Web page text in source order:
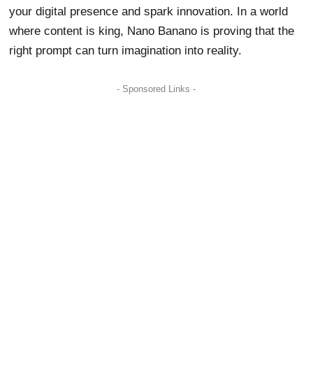
your digital presence and spark innovation. In a world
where content is king, Nano Banano is proving that the
right prompt can turn imagination into reality.
- Sponsored Links -